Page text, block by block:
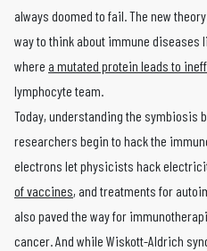
always doomed to fail. The new
way to think about immune diseases
where a mutated protein leads to
lymphocyte team.
Today, understanding the symbiosis
researchers begin to hack the
electrons let physicists hack
of vaccines, and treatments for
also paved the way for
cancer. And while Wiskott-Aldrich